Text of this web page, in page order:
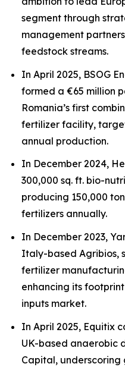
segment through
management
feedstock streams.
In April 2025, BSOG
formed a €65 million
Romania’s first
fertilizer facility,
annual production.
In December 2024,
300,000 sq. ft. bio-
producing 150,000
fertilizers annually.
In December 2023,
Italy-based Agribios,
fertilizer
enhancing its
inputs market.
In April 2025, Equitix
UK-based anaerobic
Capital, underscoring